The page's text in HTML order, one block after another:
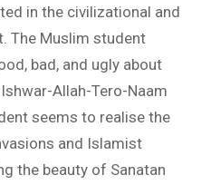
in the civilizational and
The Muslim student
bad, and ugly about
Allah-Tero-Naam
seems to realise the
and Islamist
the beauty of Sanatan